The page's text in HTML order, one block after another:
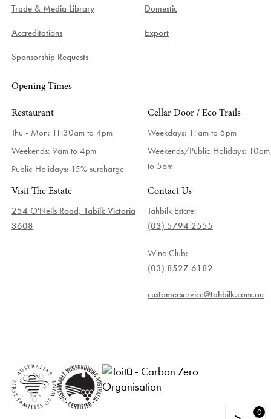
0
Trade & Media Library
Accreditations
Sponsorship Requests
Domestic
Export
Opening Times
Restaurant
Thu - Mon: 11:30am to 4pm
Weekends: 9am to 4pm
Public Holidays: 15% surcharge
Cellar Door / Eco Trails
Weekdays: 11am to 5pm
Weekends/Public Holidays: 10am
to 5pm
Visit The Estate
254 O'Neils Road, Tabilk Victoria
3608
Contact Us
Tahbilk Estate:
(03) 5794 2555
Wine Club:
(03) 8527 6182
customerservice@tahbilk.com.au